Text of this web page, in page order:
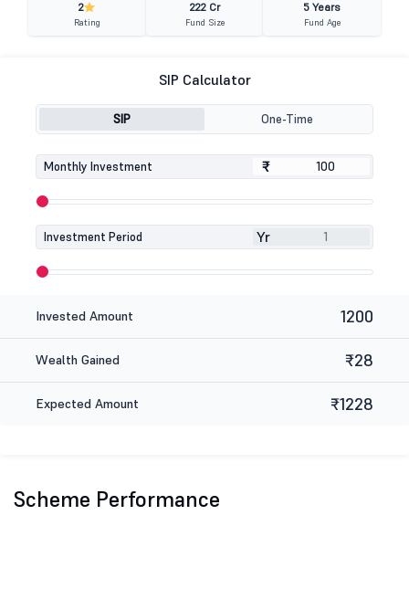
2
Rating
222 Cr
Fund Size
5 Years
Fund Age
SIP Calculator
SIP One-Time
Monthly Investment ₹
₹
Investment Period Yr
Invested Amount 1200
Wealth Gained ₹28
Expected Amount ₹1228
Scheme Performance